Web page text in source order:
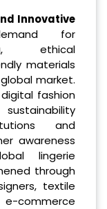
Innovative
for
ethical
materials
market.
fashion
and
awareness
lingerie
through
textile